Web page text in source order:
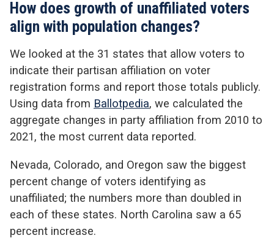
How does growth of unaffiliated voters
align with population changes?
We looked at the 31 states that allow voters to
indicate their partisan affiliation on voter
registration forms and report those totals publicly.
Using data from Ballotpedia, we calculated the
aggregate changes in party affiliation from 2010 to
2021, the most current data reported.
Nevada, Colorado, and Oregon saw the biggest
percent change of voters identifying as
unaffiliated; the numbers more than doubled in
each of these states. North Carolina saw a 65
percent increase.